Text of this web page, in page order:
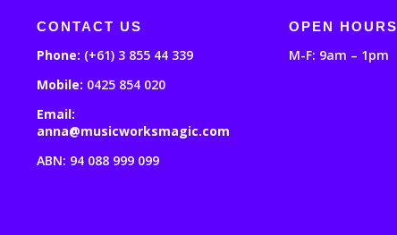
CONTACT US
Phone: (+61) 3 855 44 339
Mobile: 0425 854 020
Email:
anna@musicworksmagic.com
ABN: 94 088 999 099
OPEN HOURS
M-F: 9am – 1pm